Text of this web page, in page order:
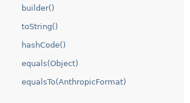
builder()
toString()
hashCode()
equals(Object)
equalsTo(AnthropicFormat)